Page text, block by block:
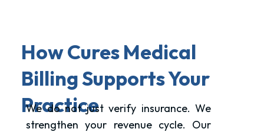
How Cures Medical
Billing Supports Your
Practice
We do not just verify insurance. We
strengthen your revenue cycle. Our